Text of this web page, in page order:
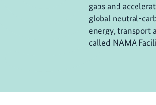
gaps and
global neutral-
energy, transport
called NAMA